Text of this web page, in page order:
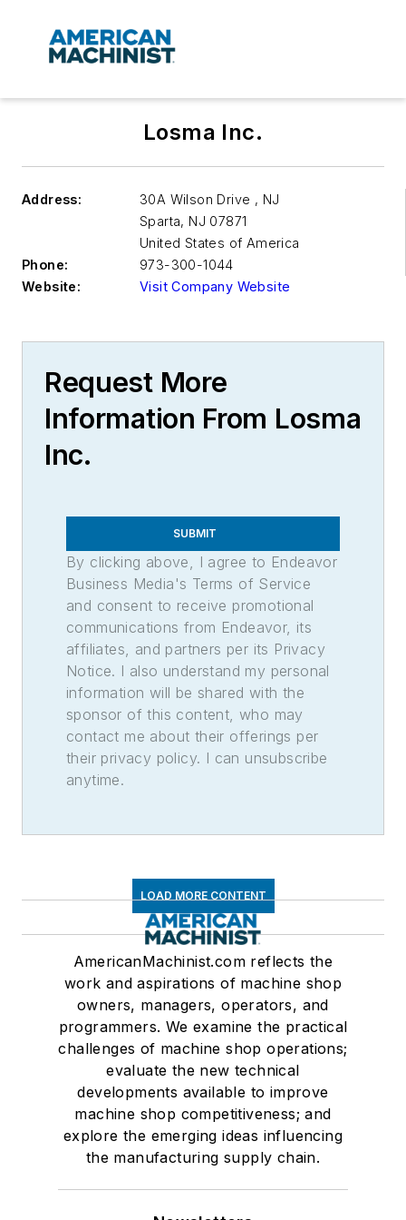
Losma Inc.
Address:
30A Wilson Drive , NJ
Sparta, NJ 07871
United States of America
Phone:
973-300-1044
Website:
Visit Company Website
Request More
Information From Losma
Inc.
SUBMIT
By clicking above, I agree to Endeavor
Business Media's Terms of Service
and consent to receive promotional
communications from Endeavor, its
affiliates, and partners per its Privacy
Notice. I also understand my personal
information will be shared with the
sponsor of this content, who may
contact me about their offerings per
their privacy policy. I can unsubscribe
anytime.
LOAD MORE CONTENT
AmericanMachinist.com reflects the
work and aspirations of machine shop
owners, managers, operators, and
programmers. We examine the practical
challenges of machine shop operations;
evaluate the new technical
developments available to improve
machine shop competitiveness; and
explore the emerging ideas influencing
the manufacturing supply chain.